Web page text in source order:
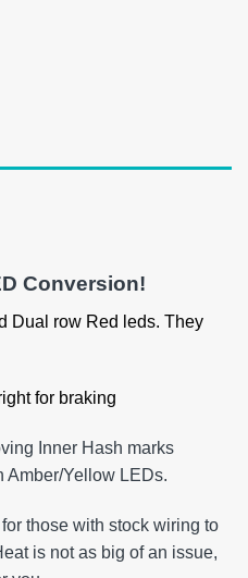
Conversion!
Dual row Red leds. They
for braking
Inner Hash marks
Amber/Yellow LEDs.
those with stock wiring to
is not as big of an issue,